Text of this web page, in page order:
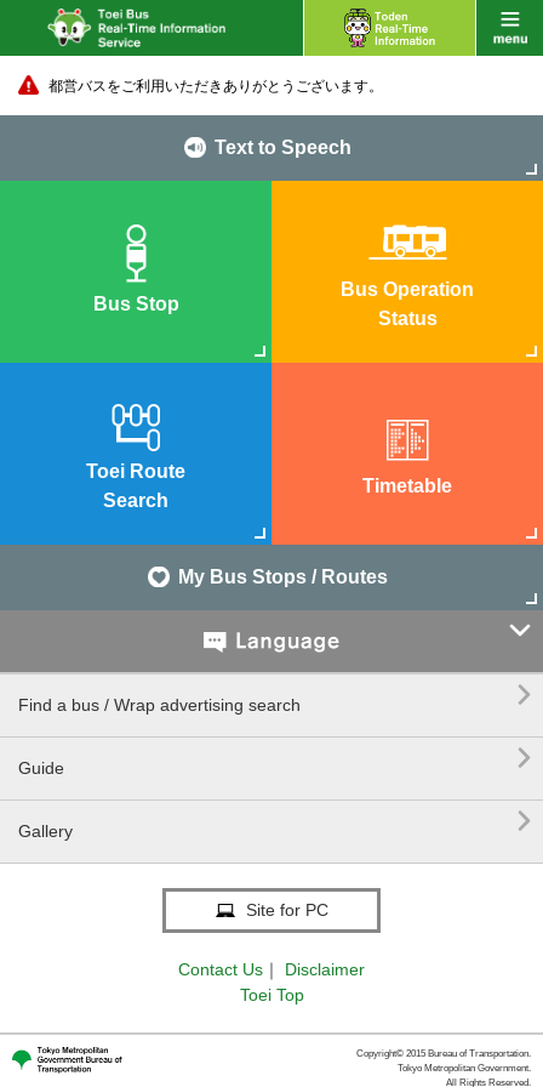
都営バスをご利用いただきありがとうございます。
Text to Speech
Bus Stop
Bus Operation
Status
Toei Route
Search
Timetable
My Bus Stops / Routes

Find a bus / Wrap advertising search 
Guide 
Gallery 
Site for PC
Contact Us ｜
Disclaimer
Toei Top
Copyright© 2015 Bureau of Transportation.
Tokyo Metropolitan Government.
All Rights Reserved.